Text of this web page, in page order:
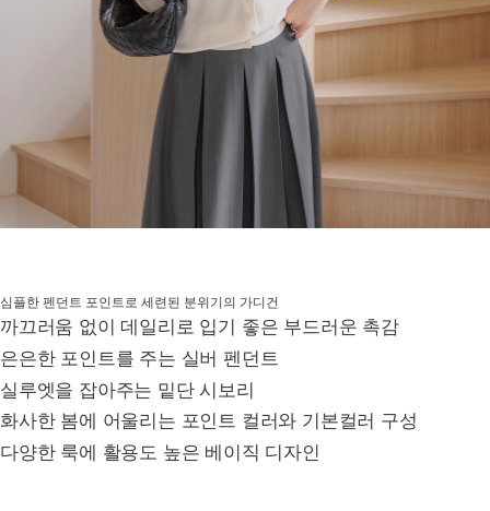
심플한 펜던트 포인트로 세련된 분위기의 가디건
까끄러움 없이 데일리로 입기 좋은 부드러운 촉감
은은한 포인트를 주는 실버 펜던트
실루엣을 잡아주는 밑단 시보리
화사한 봄에 어울리는 포인트 컬러와 기본컬러 구성
다양한 룩에 활용도 높은 베이직 디자인